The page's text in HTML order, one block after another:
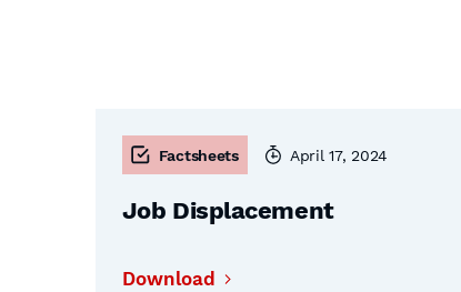
Factsheets April 17, 2024
Job Displacement
Download